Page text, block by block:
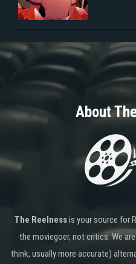
About
The Reelnessis your source for
the moviegoer, not critics. We
think, usually more accurate)